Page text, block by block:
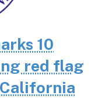
10
red flag